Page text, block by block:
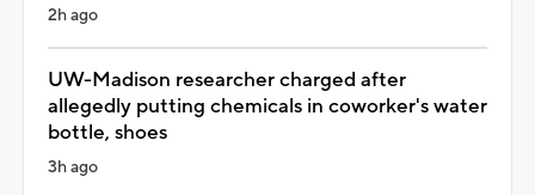
2h ago
UW-Madison researcher charged after
allegedly putting chemicals in coworker's water
bottle, shoes
3h ago